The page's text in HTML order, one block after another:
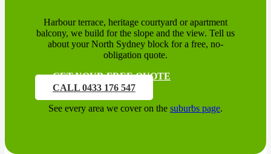
Harbour terrace, heritage courtyard or apartment
balcony, we build for the slope and the view. Tell us
about your North Sydney block for a free, no-
obligation quote.
GET YOUR FREE QUOTE
CALL 0433 176 547
See every area we cover on the suburbs page.